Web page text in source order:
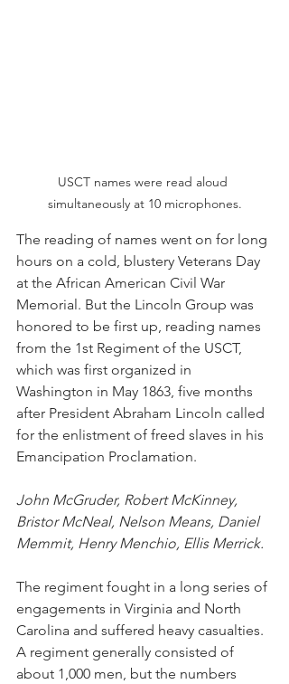
USCT names were read aloud
simultaneously at 10 microphones.
The reading of names went on for long
hours on a cold, blustery Veterans Day
at the African American Civil War
Memorial. But the Lincoln Group was
honored to be first up, reading names
from the 1st Regiment of the USCT,
which was first organized in
Washington in May 1863, five months
after President Abraham Lincoln called
for the enlistment of freed slaves in his
Emancipation Proclamation.
John McGruder, Robert McKinney,
Bristor McNeal, Nelson Means, Daniel
Memmit, Henry Menchio, Ellis Merrick.
The regiment fought in a long series of
engagements in Virginia and North
Carolina and suffered heavy casualties.
A regiment generally consisted of
about 1,000 men, but the numbers